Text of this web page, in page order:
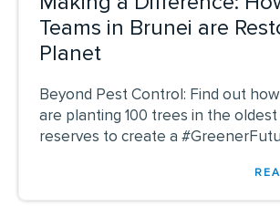
Teams in Brunei are
Planet
Beyond Pest Control: Find out
are planting 100 trees in the
reserves to create a